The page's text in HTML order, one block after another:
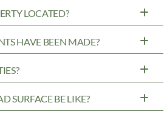
LOCATED?
HAVE BEEN MADE?
SURFACE BE LIKE?